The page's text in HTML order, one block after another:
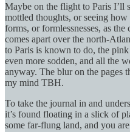
Maybe on the flight to Paris I’ll
mottled thoughts, or seeing
forms, or formlessnesses, as
comes apart over the north-
to Paris is known to do, the
even more sodden, and all the
anyway. The blur on the pages
my mind TBH.
To take the journal in and
it’s found floating in a slick of
some far-flung land, and you